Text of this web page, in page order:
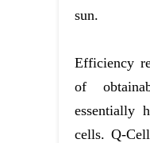
sun.
Efficiency
of
essentially
cells. Q-